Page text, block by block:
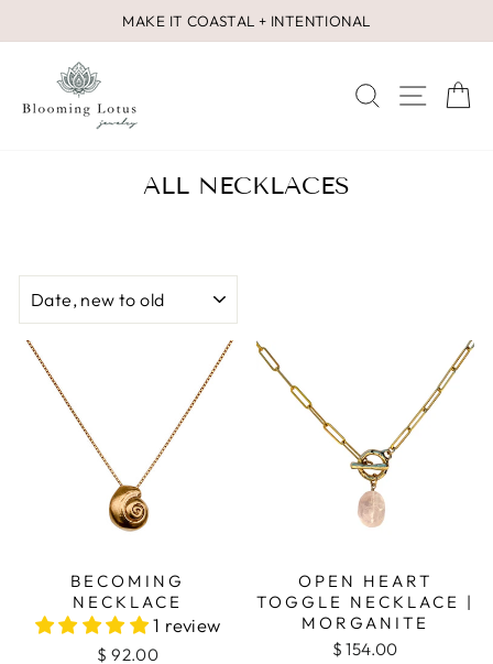
to
Pause
MAKE IT COASTAL + INTENTIONAL
SEARCH
SITE
ALL NECKLACES
BECOMING
NECKLACE
1 review
$ 92.00
OPEN HEART
TOGGLE NECKLACE |
MORGANITE
$ 154.00